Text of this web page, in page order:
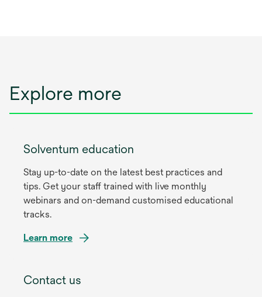
Explore more
Solventum education
Stay up-to-date on the latest best practices and
tips. Get your staff trained with live monthly
webinars and on-demand customised educational
tracks.
Learn more
Contact us